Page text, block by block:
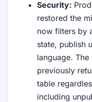
Security:
restored the
now filters by
state, publish
language.
previously
table
including